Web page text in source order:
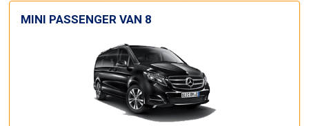
MINI PASSENGER VAN 8